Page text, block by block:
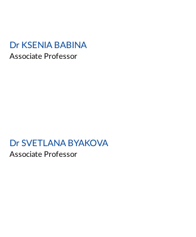
Dr KSENIA BABINA
Associate Professor
Dr SVETLANA BYAKOVA
Associate Professor